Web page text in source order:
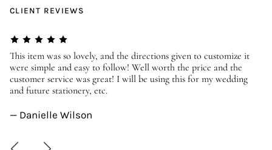
CLIENT REVIEWS
This item was so lovely, and the directions given to customize it
were simple and easy to follow! Well worth the price and the
customer service was great! I will be using this for my wedding
and future stationery, etc.
— Danielle Wilson